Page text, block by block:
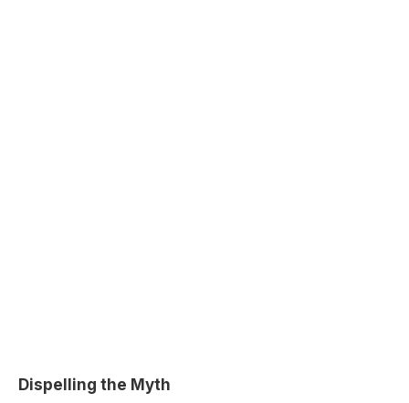
Dispelling the Myth